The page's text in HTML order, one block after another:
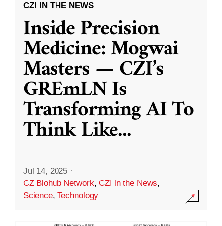
CZI IN THE NEWS
Inside Precision
Medicine: Mogwai
Masters — CZI’s
GREmLN Is
Transforming AI To
Think Like...
Jul 14, 2025 ·
CZ Biohub Network,CZI in the News,
Science, Technology